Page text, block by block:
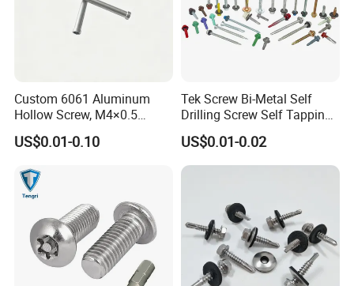
Custom 6061 Aluminum
Hollow Screw, M4×0.5
External & M3×0.5 Internal
Thread, φ5×45mm CNC
US$0.01-0.10
Tek Screw Bi-Metal Self
Drilling Screw Self Tapping
Screw Roofing Screw Wood
Screw Drywall Screw
Chipboard Screw Furniture
US$0.01-0.02